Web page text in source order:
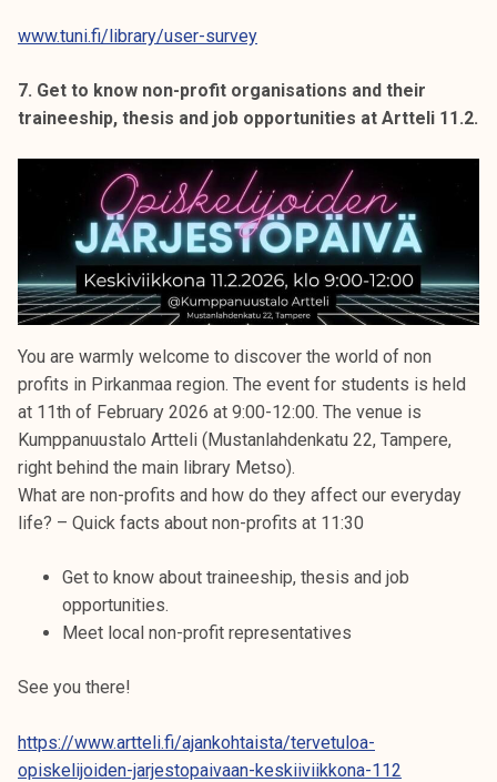
www.tuni.fi/library/user-survey
7. Get to know non-profit organisations and their
traineeship, thesis and job opportunities at Artteli 11.2.
You are warmly welcome to discover the world of non
profits in Pirkanmaa region. The event for students is held
at 11th of February 2026 at 9:00-12:00. The venue is
Kumppanuustalo Artteli (Mustanlahdenkatu 22, Tampere,
right behind the main library Metso).
What are non-profits and how do they affect our everyday
life? – Quick facts about non-profits at 11:30
Get to know about traineeship, thesis and job
opportunities.
Meet local non-profit representatives
See you there!
https://www.artteli.fi/ajankohtaista/tervetuloa-
opiskelijoiden-jarjestopaivaan-keskiiviikkona-112